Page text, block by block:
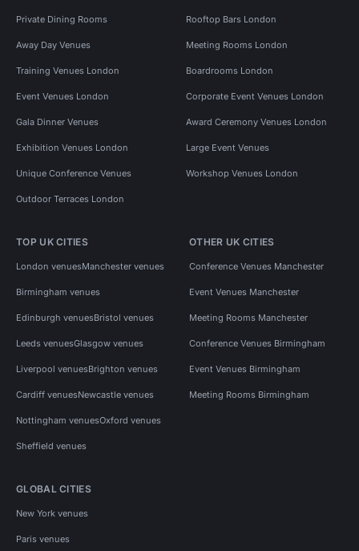
Private Dining Rooms Rooftop Bars London
Away Day Venues Meeting Rooms London
Training Venues London Boardrooms London
Event Venues London Corporate Event Venues London
Gala Dinner Venues Award Ceremony Venues London
Exhibition Venues London Large Event Venues
Unique Conference Venues Workshop Venues London
Outdoor Terraces London
TOP UK CITIES
London venuesManchester venues
Birmingham venues
Edinburgh venuesBristol venues
Leeds venuesGlasgow venues
Liverpool venuesBrighton venues
Cardiff venuesNewcastle venues
Nottingham venuesOxford venues
Sheffield venues
OTHER UK CITIES
Conference Venues Manchester
Event Venues Manchester
Meeting Rooms Manchester
Conference Venues Birmingham
Event Venues Birmingham
Meeting Rooms Birmingham
GLOBAL CITIES
New York venues
Paris venues